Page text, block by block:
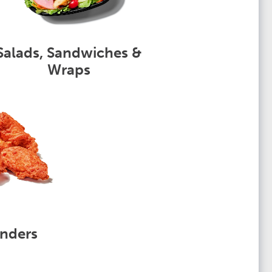
Sandwiches &
Wraps